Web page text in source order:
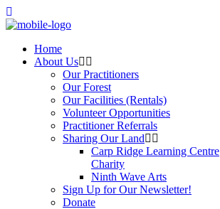
Home
About Us
Our Practitioners
Our Forest
Our Facilities (Rentals)
Volunteer Opportunities
Practitioner Referrals
Sharing Our Land
Carp Ridge Learning Centre
Charity
Ninth Wave Arts
Sign Up for Our Newsletter!
Donate